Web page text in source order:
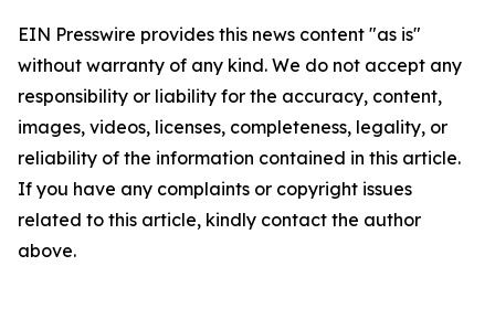
EIN Presswire provides this news content "as is"
without warranty of any kind. We do not accept any
responsibility or liability for the accuracy, content,
images, videos, licenses, completeness, legality, or
reliability of the information contained in this article.
If you have any complaints or copyright issues
related to this article, kindly contact the author
above.